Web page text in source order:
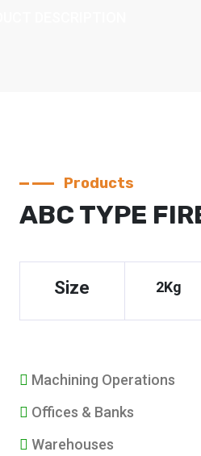
Products
ABC TYPE
Size 2Kg
Machining Operations
Offices & Banks
Warehouses